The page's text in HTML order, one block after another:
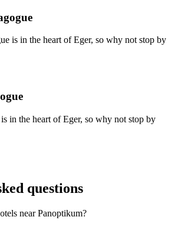
is in the heart of Eger, so why not stop by
in the heart of Eger, so why not stop by
questions
near Panoptikum?